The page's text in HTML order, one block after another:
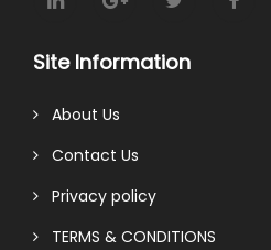
Site Information
About Us
Contact Us
Privacy policy
TERMS & CONDITIONS